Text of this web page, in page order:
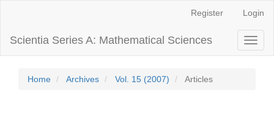
Content
Sidebar
Register Login
Scientia Series A: Mathematical Sciences
Home Archives Vol. 15 (2007) Articles